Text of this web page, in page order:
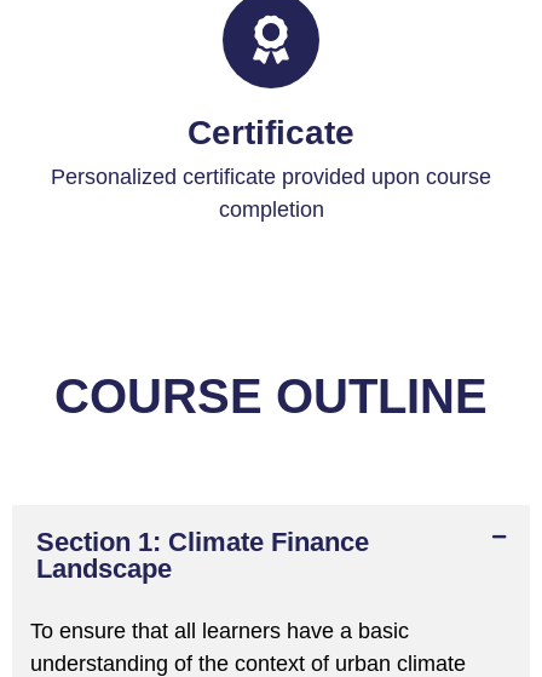
Certificate
Personalized certificate provided upon course
completion
COURSE OUTLINE
Section 1: Climate Finance
Landscape
To ensure that all learners have a basic
understanding of the context of urban climate